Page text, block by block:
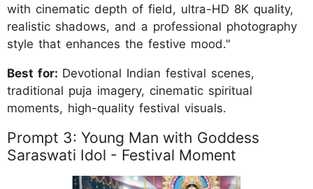
with cinematic depth of field, ultra-HD 8K quality,
realistic shadows, and a professional photography
style that enhances the festive mood."
Best for: Devotional Indian festival scenes,
traditional puja imagery, cinematic spiritual
moments, high-quality festival visuals.
Prompt 3: Young Man with Goddess
Saraswati Idol - Festival Moment